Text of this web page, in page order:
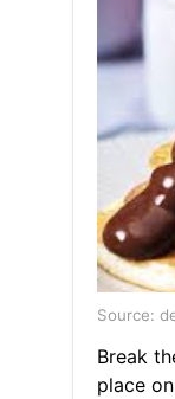
Source:
Break
place